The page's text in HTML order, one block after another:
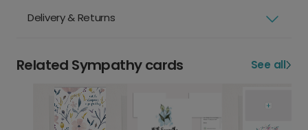
Delivery & Returns
Related Sympathy cards See all